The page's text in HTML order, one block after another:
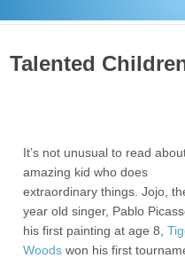
Talented
It’s not unusual to read
amazing kid who does
extraordinary things. Jojo,
year old singer, Pablo
his first painting at age 8,
Woods won his first